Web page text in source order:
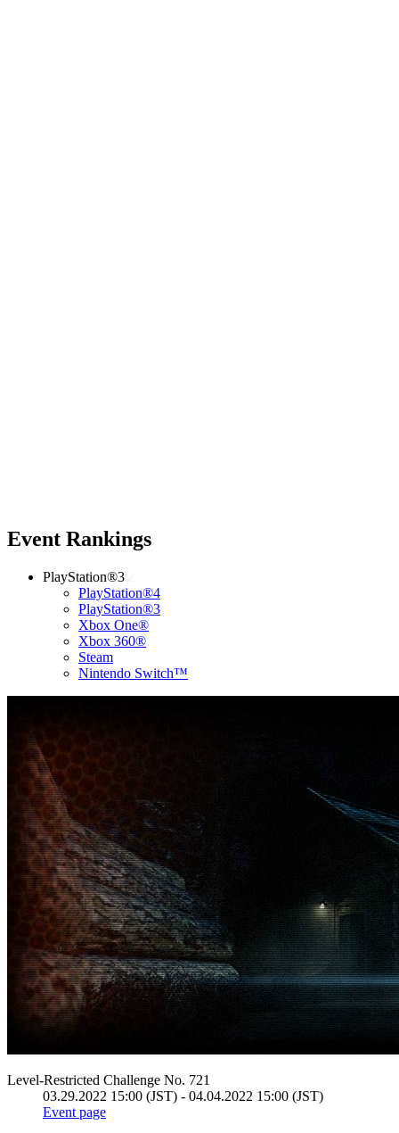
Event Rankings
PlayStation®3
PlayStation®4
PlayStation®3
Xbox One®
Xbox 360®
Steam
Nintendo Switch™
Level-Restricted Challenge No. 721
03.29.2022 15:00 (JST) - 04.04.2022 15:00 (JST)
Event page